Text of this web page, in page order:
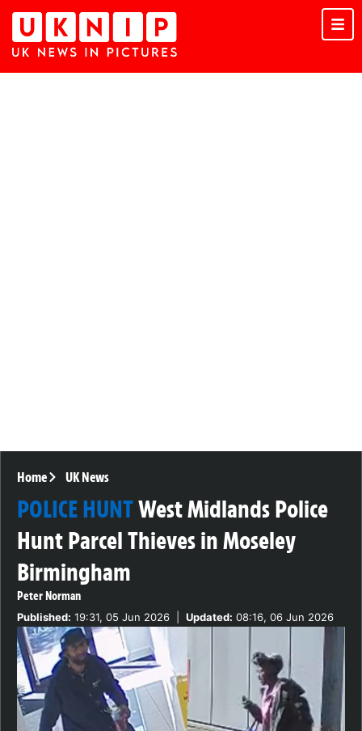
Home UK News
POLICE HUNTWest Midlands Police
Hunt Parcel Thieves in Moseley
Birmingham
Peter Norman
Published: 19:31, 05 Jun 2026 Updated: 08:16, 06 Jun 2026